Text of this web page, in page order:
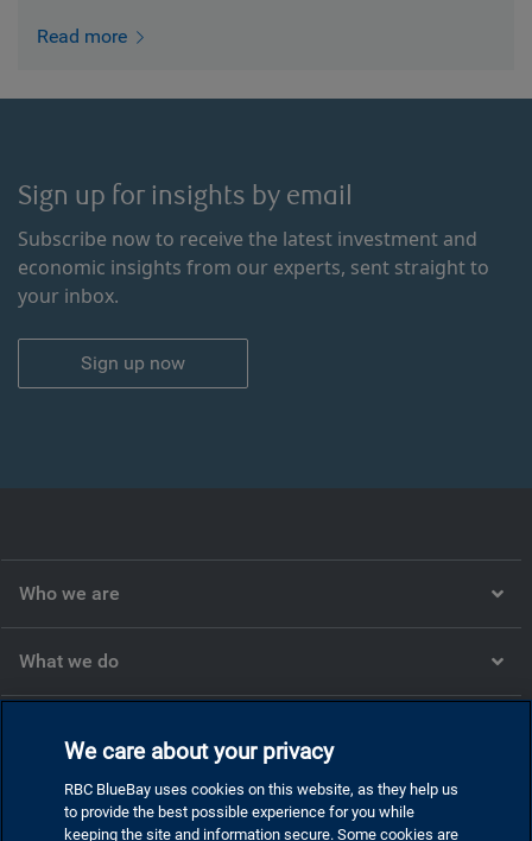
Read more
Sign up for insights by email
Subscribe now to receive the latest investment and
economic insights from our experts, sent straight to
your inbox.
Sign up now
Who we are
What we do
Corporate
We care about your privacy
RBC BlueBay uses cookies on this website, as they help us
to provide the best possible experience for you while
keeping the site and information secure. Some cookies are